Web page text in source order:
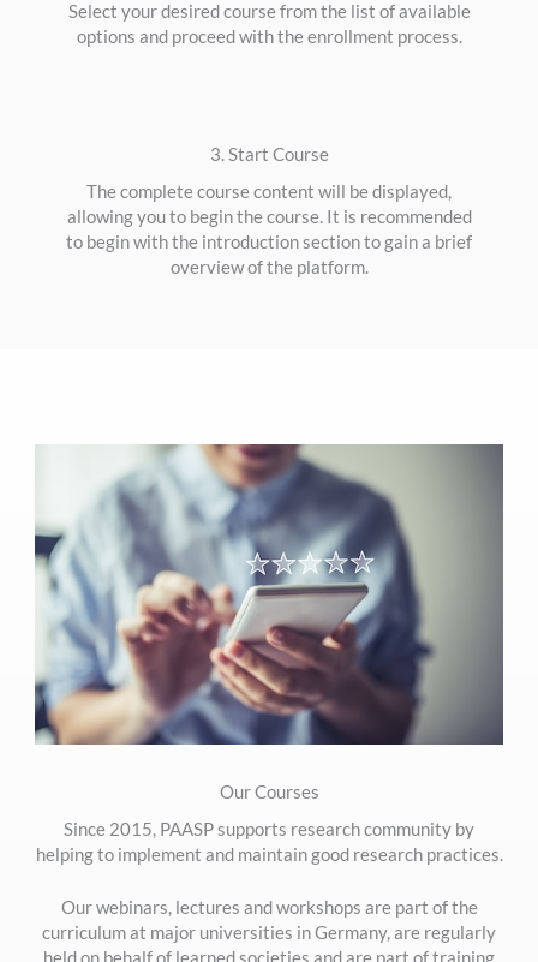
Select your desired course from the list of available
options and proceed with the enrollment process.
3. Start Course
The complete course content will be displayed,
allowing you to begin the course. It is recommended
to begin with the introduction section to gain a brief
overview of the platform.
Our Courses
Since 2015, PAASP supports research community by
helping to implement and maintain good research practices.
Our webinars, lectures and workshops are part of the
curriculum at major universities in Germany, are regularly
held on behalf of learned societies and are part of training